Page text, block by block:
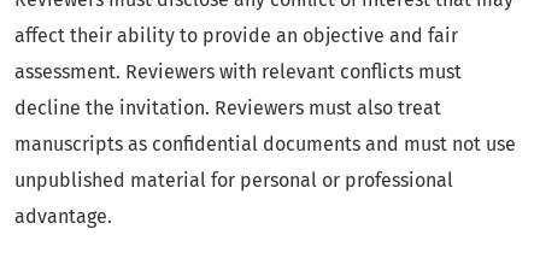
affect their ability to provide an objective and fair
assessment. Reviewers with relevant conflicts must
decline the invitation. Reviewers must also treat
manuscripts as confidential documents and must not use
unpublished material for personal or professional
advantage.